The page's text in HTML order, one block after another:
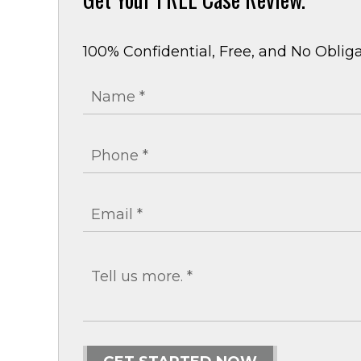
100% Confidential, Free, and No